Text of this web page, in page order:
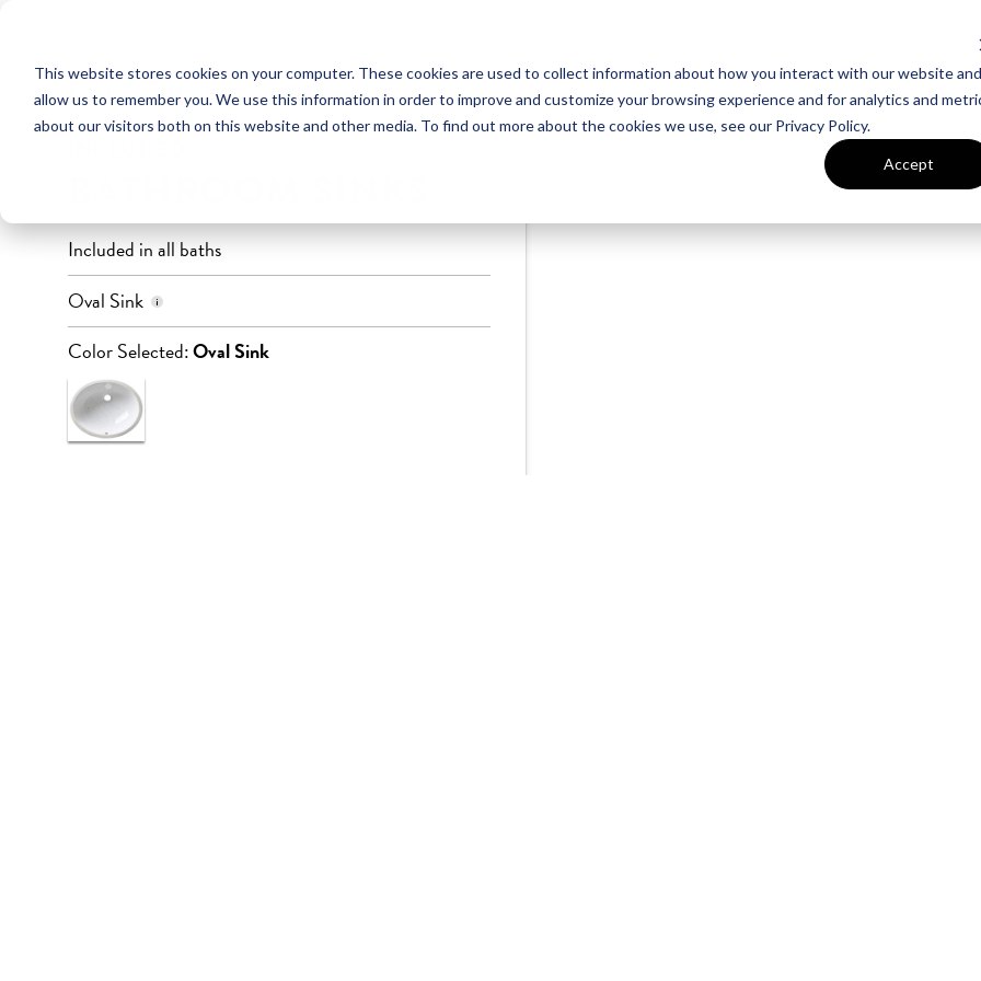
This website stores cookies on your computer. These cookies are used to collect information about how you interact with our website and
allow us to remember you. We use this information in order to improve and customize your browsing experience and for analytics and
about our visitors both on this website and other media. To find out more about the cookies we use, see our Privacy Policy.
Accept
FULL BATHROOM POWDER ROOM
Included in all baths
Oval Sink
Dimensions: 17.5″ x 14″
Water Depth: 8″
Color Selected:Oval Sink